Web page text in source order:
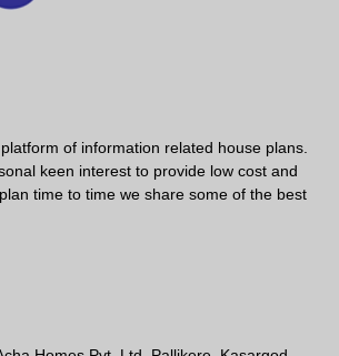
of information related house plans.
keen interest to provide low cost and
time to time we share some of the best